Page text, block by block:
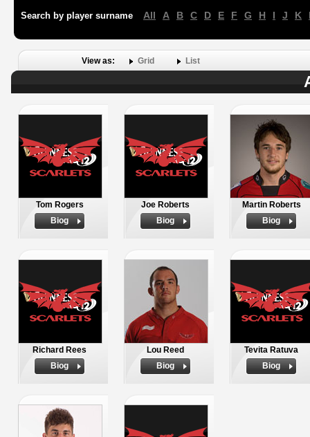
Search by player surname All A B C D E F G H I J K
View as: Grid List
Tom Rogers
Biog
Joe Roberts
Biog
Martin Roberts
Biog
Richard Rees
Biog
Lou Reed
Biog
Tevita Ratuva
Biog